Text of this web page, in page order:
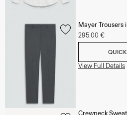
Mayer Trousers
295.00 €
View Full Details
Crewneck